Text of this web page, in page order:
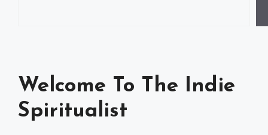
Welcome To The Indie
Spiritualist